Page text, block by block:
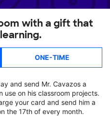
with a gift that
ONE-TIME
and send Mr. Cavazos a
use on his classroom projects.
your card and send him a
the 17th of every month.